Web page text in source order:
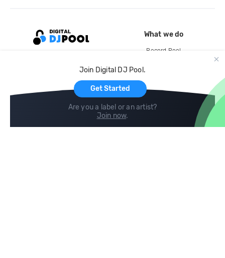
Join Digital DJ Pool.
Get Started
Are you a label or an artist?
Join now.
What we do
Record Pool